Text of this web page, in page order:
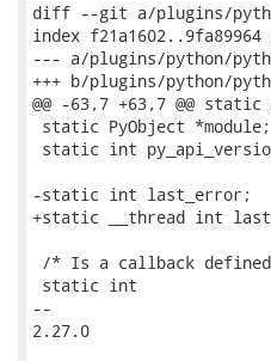
diff --git a/plugins/
index f21a1602..9fa89964
--- a/plugins/python/
+++ b/plugins/python/
@@ -63,7 +63,7 @@
static PyObject *module;
static int
-static int last_error;
+static __thread int
/* Is a callback
static int
--
2.27.0